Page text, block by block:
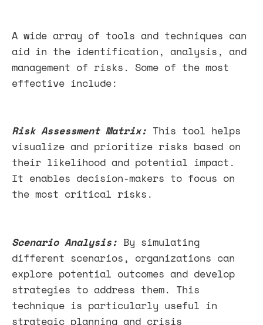
A wide array of tools and techniques can
aid in the identification, analysis, and
management of risks. Some of the most
effective include:
Risk Assessment Matrix: This tool helps
visualize and prioritize risks based on
their likelihood and potential impact.
It enables decision-makers to focus on
the most critical risks.
Scenario Analysis: By simulating
different scenarios, organizations can
explore potential outcomes and develop
strategies to address them. This
technique is particularly useful in
strategic planning and crisis